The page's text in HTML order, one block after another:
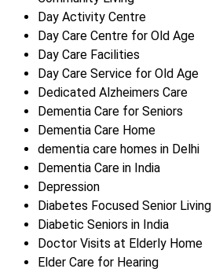
Day Activity Centre
Day Care Centre for Old Age
Day Care Facilities
Day Care Service for Old Age
Dedicated Alzheimers Care
Dementia Care for Seniors
Dementia Care Home
dementia care homes in Delhi
Dementia Care in India
Depression
Diabetes Focused Senior Living
Diabetic Seniors in India
Doctor Visits at Elderly Home
Elder Care for Hearing